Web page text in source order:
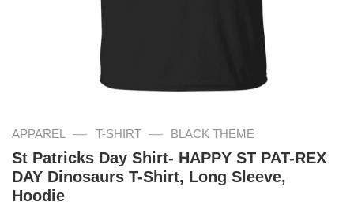
APPAREL — T-SHIRT — BLACK THEME
St Patricks Day Shirt- HAPPY ST PAT-REX
DAY Dinosaurs T-Shirt, Long Sleeve,
Hoodie